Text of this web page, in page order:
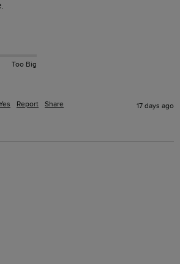
Too Big
Report Share 17 days ago